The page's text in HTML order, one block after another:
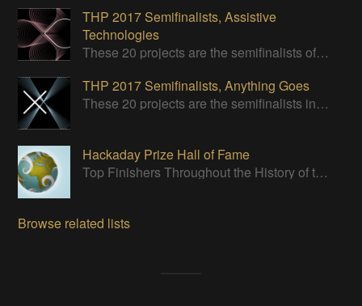
THP 2017 Semifinalists, Assistive
Technologies
These 20 projects are the semifinalists of the Assistive Technologies category of the 2017 Hackaday Prize.
THP 2017 Semifinalists, Anything Goes
These 20 projects are the semifinalists in the Design Your Concept category.
Hackaday Prize Hall of Fame
Top Finishers Throughout the History of the Hackaday Prize
Browse related lists